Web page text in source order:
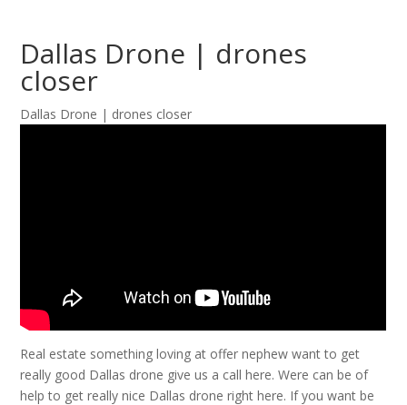
Dallas Drone | drones
closer
Dallas Drone | drones closer
Real estate something loving at offer nephew want to get
really good Dallas drone give us a call here. Were can be of
help to get really nice Dallas drone right here. If you want be